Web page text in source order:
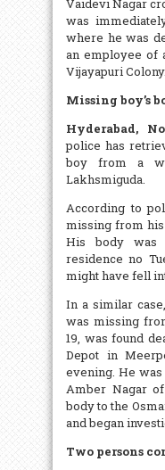
Vaidevi Nagar
was
where he was
an employee of
Vijayapuri Colony.
Missing boy’s
Hyderabad,
police has
boy from a
Lakhsmiguda.
According to
missing from
His body
residence no
might have fell
In a similar
was missing
19, was found
Depot in
evening. He
Amber Nagar
body to the
and began
Two persons